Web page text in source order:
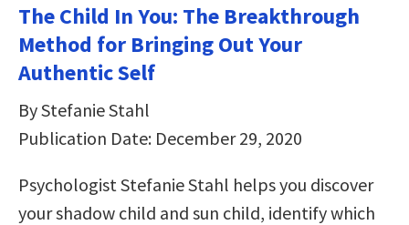
The Child In You: The Breakthrough
Method for Bringing Out Your
Authentic Self
By Stefanie Stahl
Publication Date: December 29, 2020
Psychologist Stefanie Stahl helps you discover
your shadow child and sun child, identify which